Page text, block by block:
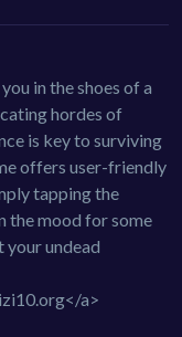
in the shoes of a
hordes of
is key to surviving
offers user-friendly
tapping the
the mood for some
your undead
a>